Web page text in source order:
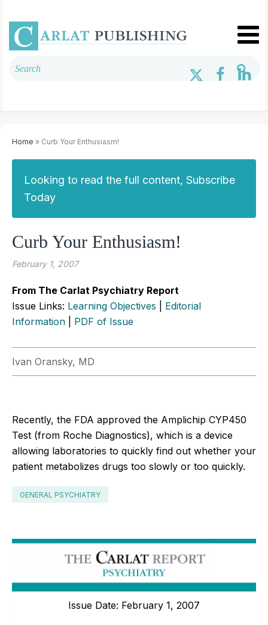
Home » Curb Your Enthusiasm!
Looking to read the full content, Subscribe
Today
Curb Your Enthusiasm!
February 1, 2007
From The Carlat Psychiatry Report
Issue Links: Learning Objectives
Editorial
Information
PDF of Issue
Ivan Oransky, MD
Recently, the FDA approved the Amplichip CYP450
Test (from Roche Diagnostics), which is a device
allowing laboratories to quickly find out whether your
patient metabolizes drugs too slowly or too quickly.
GENERAL PSYCHIATRY
Issue Date: February 1, 2007